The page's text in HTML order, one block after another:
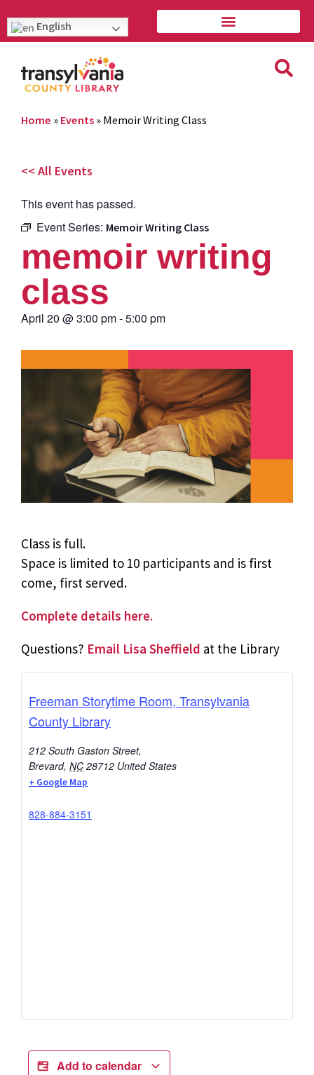
English
Home » Events » Memoir Writing Class
<< All Events
This event has passed.
Event Series: Memoir Writing Class
memoir writing
class
April 20 @3:00 pm-5:00 pm
Class is full.
Space is limited to 10 participants and is first
come, first served.
Complete details here.
Questions? Email Lisa Sheffield at the Library
Freeman Storytime Room, Transylvania
County Library
212 South Gaston Street,
Brevard, NC 28712 United States
+ Google Map
828-884-3151
Add to calendar